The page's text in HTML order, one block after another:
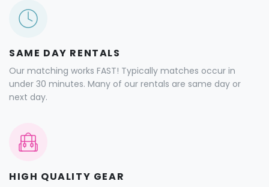
SAME DAY RENTALS
Our matching works FAST! Typically matches occur in
under 30 minutes. Many of our rentals are same day or
next day.
HIGH QUALITY GEAR